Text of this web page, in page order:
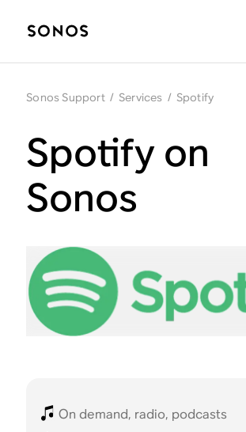
Sonos Support / Services / Spotify
Spotify on
Sonos
On demand, radio, podcasts